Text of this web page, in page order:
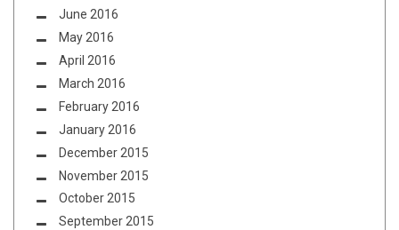
June 2016
May 2016
April 2016
March 2016
February 2016
January 2016
December 2015
November 2015
October 2015
September 2015